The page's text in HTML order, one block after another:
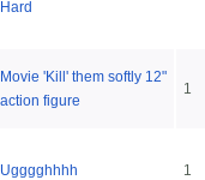
Hard
Movie 'Kill' them softly 12"
action figure
1
Ugggghhhh 1